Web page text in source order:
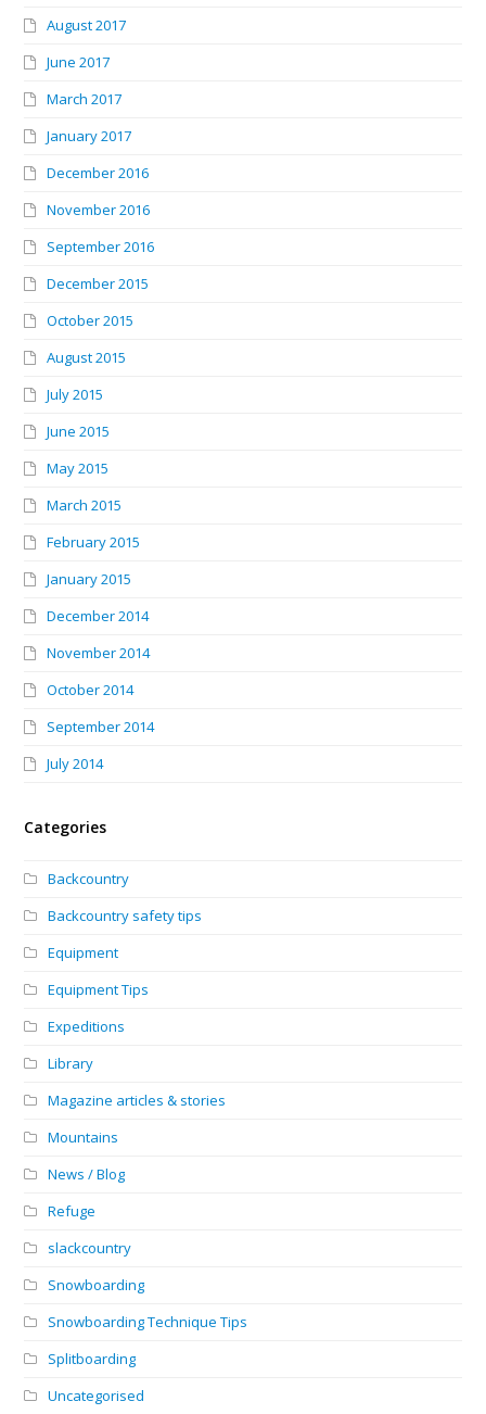
August 2017
June 2017
March 2017
January 2017
December 2016
November 2016
September 2016
December 2015
October 2015
August 2015
July 2015
June 2015
May 2015
March 2015
February 2015
January 2015
December 2014
November 2014
October 2014
September 2014
July 2014
Categories
Backcountry
Backcountry safety tips
Equipment
Equipment Tips
Expeditions
Library
Magazine articles & stories
Mountains
News / Blog
Refuge
slackcountry
Snowboarding
Snowboarding Technique Tips
Splitboarding
Uncategorised